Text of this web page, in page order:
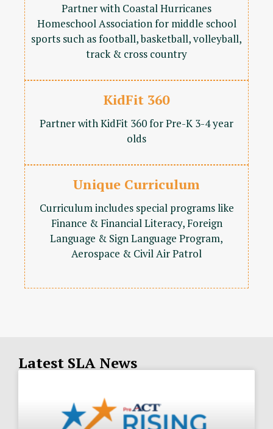
Partner with Coastal Hurricanes
Homeschool Association for middle school
sports such as football, basketball, volleyball,
track & cross country
KidFit 360
Partner with KidFit 360 for Pre-K 3-4 year
olds
Unique Curriculum
Curriculum includes special programs like
Finance & Financial Literacy, Foreign
Language & Sign Language Program,
Aerospace & Civil Air Patrol
Latest SLA News